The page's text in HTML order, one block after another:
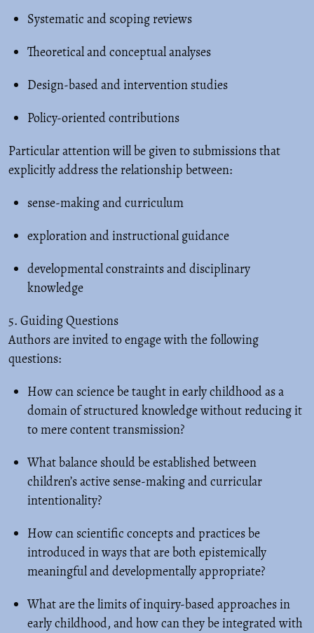
Systematic and scoping reviews
Theoretical and conceptual analyses
Design-based and intervention studies
Policy-oriented contributions
Particular attention will be given to submissions that
explicitly address the relationship between:
sense-making and curriculum
exploration and instructional guidance
developmental constraints and disciplinary
knowledge
5. Guiding Questions
Authors are invited to engage with the following
questions:
How can science be taught in early childhood as a
domain of structured knowledge without reducing it
to mere content transmission?
What balance should be established between
children’s active sense-making and curricular
intentionality?
How can scientific concepts and practices be
introduced in ways that are both epistemically
meaningful and developmentally appropriate?
What are the limits of inquiry-based approaches in
early childhood, and how can they be integrated with